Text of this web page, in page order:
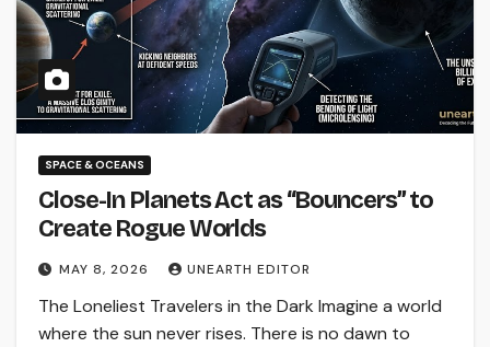
SPACE & OCEANS
Close-In Planets Act as “Bouncers” to
Create Rogue Worlds
MAY 8, 2026 UNEARTH EDITOR
The Loneliest Travelers in the Dark Imagine a world
where the sun never rises. There is no dawn to